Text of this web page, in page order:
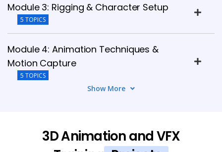
Module 3: Rigging & Character Setup
5 TOPICS
Module 4: Animation Techniques &
Motion Capture
5 TOPICS
6 TOPICS
Show More
3D Animation and VFX